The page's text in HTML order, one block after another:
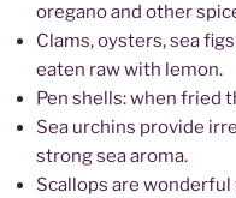
oregano and other
Clams, oysters, sea
eaten raw with lemon.
Pen shells: when fried
Sea urchins provide
strong sea aroma.
Scallops are